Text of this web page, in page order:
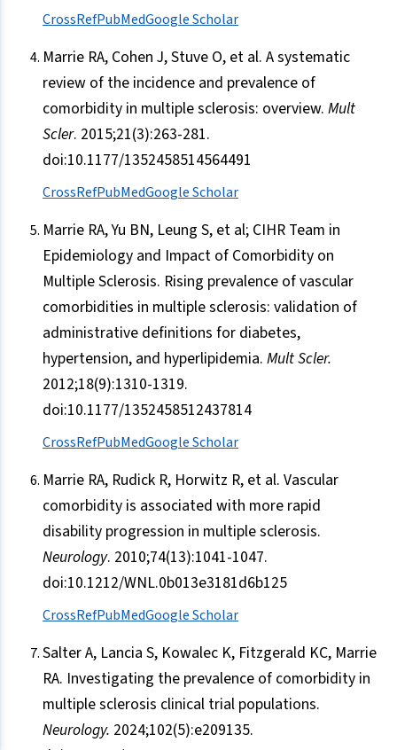
CrossRefPubMedGoogle Scholar
Marrie RA, Cohen J, Stuve O, et al. A systematic
review of the incidence and prevalence of
comorbidity in multiple sclerosis: overview. Mult
Scler. 2015;21(3):263-281.
doi:10.1177/1352458514564491
CrossRefPubMedGoogle Scholar
Marrie RA, Yu BN, Leung S, et al; CIHR Team in
Epidemiology and Impact of Comorbidity on
Multiple Sclerosis. Rising prevalence of vascular
comorbidities in multiple sclerosis: validation of
administrative definitions for diabetes,
hypertension, and hyperlipidemia. Mult Scler.
2012;18(9):1310-1319.
doi:10.1177/1352458512437814
CrossRefPubMedGoogle Scholar
Marrie RA, Rudick R, Horwitz R, et al. Vascular
comorbidity is associated with more rapid
disability progression in multiple sclerosis.
Neurology. 2010;74(13):1041-1047.
doi:10.1212/WNL.0b013e3181d6b125
CrossRefPubMedGoogle Scholar
Salter A, Lancia S, Kowalec K, Fitzgerald KC, Marrie
RA. Investigating the prevalence of comorbidity in
multiple sclerosis clinical trial populations.
Neurology. 2024;102(5):e209135.